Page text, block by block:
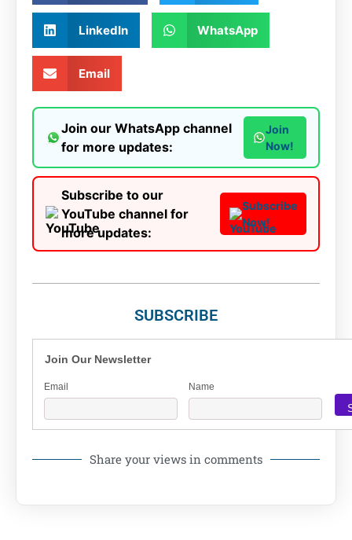
LinkedIn WhatsApp
Email
Join our WhatsApp channel
for more updates:
Join
Now!
Subscribe to our
YouTube channel for
more updates:
Subscribe
Now!
SUBSCRIBE
Join Our Newsletter
Email Name
Share your views in comments